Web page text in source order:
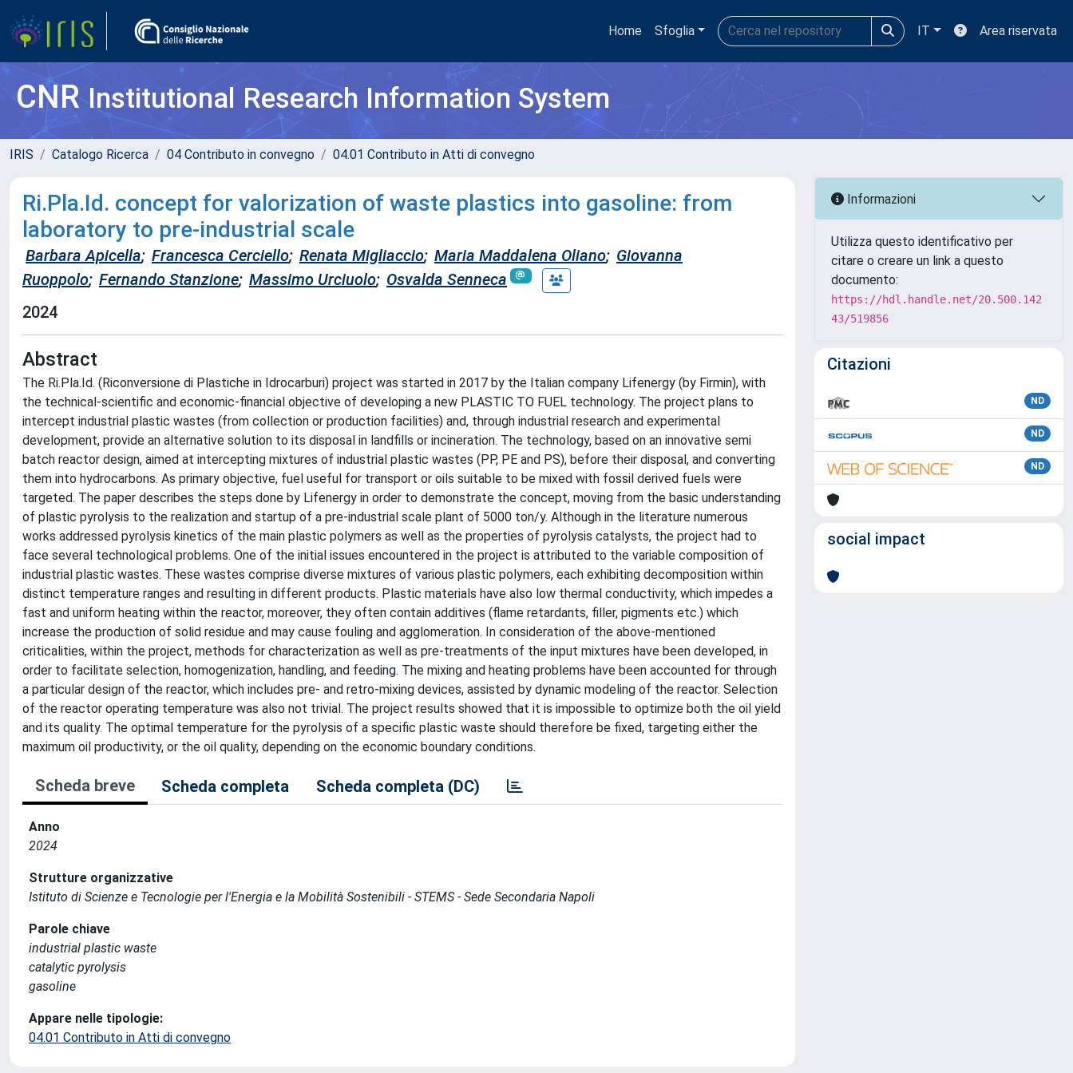
Home Sfoglia IT Area riservata
CNRInstitutional Research Information System
IRIS Catalogo Ricerca 04 Contributo in convegno 04.01 Contributo in Atti di convegno
Ri.Pla.Id. concept for valorization of waste plastics into gasoline: from
laboratory to pre-industrial scale
Barbara Apicella; Francesca Cerciello; Renata Migliaccio; Maria Maddalena Oliano; Giovanna
Ruoppolo; Fernando Stanzione; Massimo Urciuolo; Osvalda Senneca
2024
Abstract
The Ri.Pla.Id. (Riconversione di Plastiche in Idrocarburi) project was started in 2017 by the Italian company Lifenergy (by Firmin), with
the technical-scientific and economic-financial objective of developing a new PLASTIC TO FUEL technology. The project plans to
intercept industrial plastic wastes (from collection or production facilities) and, through industrial research and experimental
development, provide an alternative solution to its disposal in landfills or incineration. The technology, based on an innovative semi
batch reactor design, aimed at intercepting mixtures of industrial plastic wastes (PP, PE and PS), before their disposal, and converting
them into hydrocarbons. As primary objective, fuel useful for transport or oils suitable to be mixed with fossil derived fuels were
targeted. The paper describes the steps done by Lifenergy in order to demonstrate the concept, moving from the basic understanding
of plastic pyrolysis to the realization and startup of a pre-industrial scale plant of 5000 ton/y. Although in the literature numerous
works addressed pyrolysis kinetics of the main plastic polymers as well as the properties of pyrolysis catalysts, the project had to
face several technological problems. One of the initial issues encountered in the project is attributed to the variable composition of
industrial plastic wastes. These wastes comprise diverse mixtures of various plastic polymers, each exhibiting decomposition within
distinct temperature ranges and resulting in different products. Plastic materials have also low thermal conductivity, which impedes a
fast and uniform heating within the reactor, moreover, they often contain additives (flame retardants, filler, pigments etc.) which
increase the production of solid residue and may cause fouling and agglomeration. In consideration of the above-mentioned
criticalities, within the project, methods for characterization as well as pre-treatments of the input mixtures have been developed, in
order to facilitate selection, homogenization, handling, and feeding. The mixing and heating problems have been accounted for through
a particular design of the reactor, which includes pre- and retro-mixing devices, assisted by dynamic modeling of the reactor. Selection
of the reactor operating temperature was also not trivial. The project results showed that it is impossible to optimize both the oil yield
and its quality. The optimal temperature for the pyrolysis of a specific plastic waste should therefore be fixed, targeting either the
maximum oil productivity, or the oil quality, depending on the economic boundary conditions.
Scheda breve Scheda completa Scheda completa (DC)
Anno
2024
Strutture organizzative
Istituto di Scienze e Tecnologie per l'Energia e la Mobilità Sostenibili - STEMS - Sede Secondaria Napoli
Parole chiave
industrial plastic waste
catalytic pyrolysis
gasoline
Appare nelle tipologie:
04.01 Contributo in Atti di convegno
Informazioni
Utilizza questo identificativo per
citare o creare un link a questo
documento:
https://hdl.handle.net/20.500.142
43/519856
Citazioni
ND
ND
ND
social impact